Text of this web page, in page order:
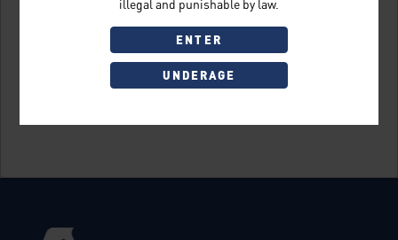
illegal and punishable by law.
ENTER
UNDERAGE